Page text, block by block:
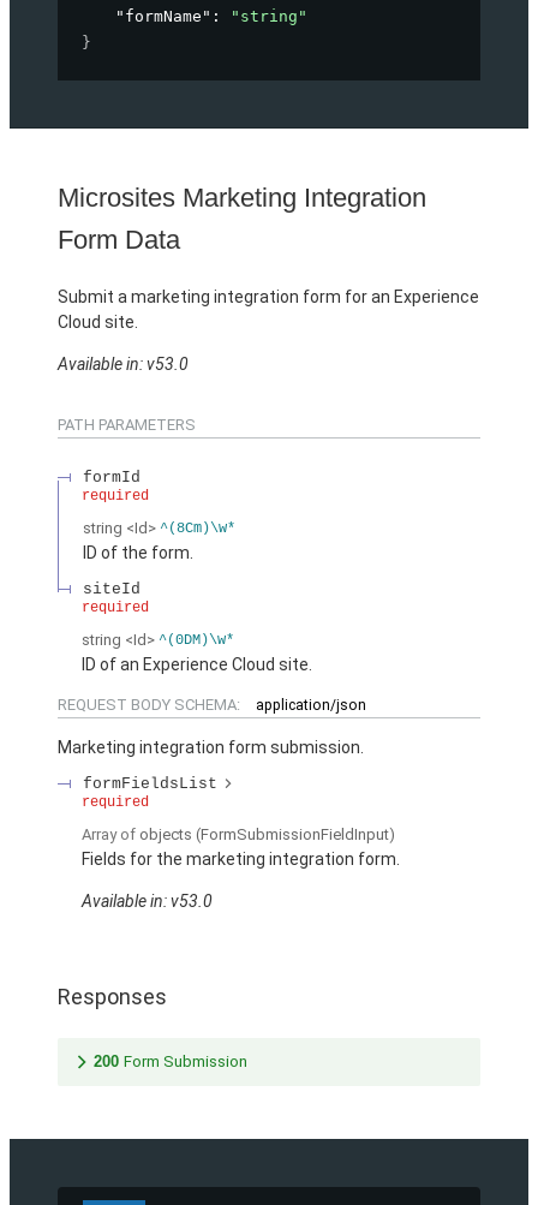
"formName" :
"string"
}
Microsites Marketing Integration
Form Data
Submit a marketing integration form for an Experience
Cloud site.
Available in: v53.0
PATH PARAMETERS
formId
required
string <Id> ^(8Cm)\w*
ID of the form.
siteId
required
string <Id> ^(0DM)\w*
ID of an Experience Cloud site.
REQUEST BODY SCHEMA: application/json
Marketing integration form submission.
formFieldsList
required
Array of objects (FormSubmissionFieldInput)
Fields for the marketing integration form.
Available in: v53.0
Responses
200 Form Submission